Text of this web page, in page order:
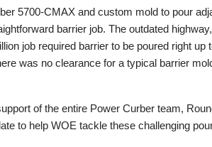
5700-CMAX and custom mold to pour
barrier job. The outdated
job required barrier to be poured right up
was no clearance for a typical barrier
of the entire Power Curber team,
to help WOE tackle these challenging